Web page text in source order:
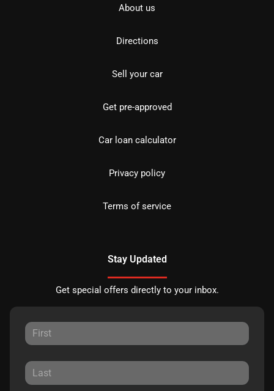
About us
Directions
Sell your car
Get pre-approved
Car loan calculator
Privacy policy
Terms of service
Stay Updated
Get special offers directly to your inbox.